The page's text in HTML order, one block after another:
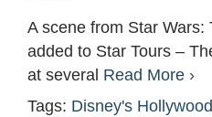
A scene from Star
added to Star Tours –
at several Read More ›
Tags: Disney's